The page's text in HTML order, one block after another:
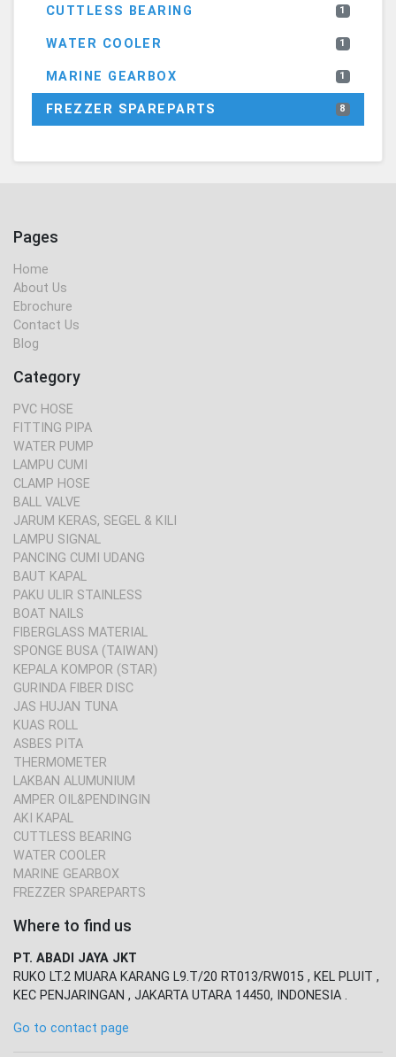
CUTTLESS BEARING 1
WATER COOLER 1
MARINE GEARBOX 1
FREZZER SPAREPARTS 8
Pages
Home
About Us
Ebrochure
Contact Us
Blog
Category
PVC HOSE
FITTING PIPA
WATER PUMP
LAMPU CUMI
CLAMP HOSE
BALL VALVE
JARUM KERAS, SEGEL & KILI
LAMPU SIGNAL
PANCING CUMI UDANG
BAUT KAPAL
PAKU ULIR STAINLESS
BOAT NAILS
FIBERGLASS MATERIAL
SPONGE BUSA (TAIWAN)
KEPALA KOMPOR (STAR)
GURINDA FIBER DISC
JAS HUJAN TUNA
KUAS ROLL
ASBES PITA
THERMOMETER
LAKBAN ALUMUNIUM
AMPER OIL&PENDINGIN
AKI KAPAL
CUTTLESS BEARING
WATER COOLER
MARINE GEARBOX
FREZZER SPAREPARTS
Where to find us
PT. ABADI JAYA JKT
RUKO LT.2 MUARA KARANG L9.T/20 RT013/RW015 , KEL PLUIT ,
KEC PENJARINGAN , JAKARTA UTARA 14450, INDONESIA .
Go to contact page